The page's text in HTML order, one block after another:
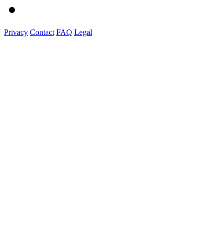
Privacy Contact FAQ Legal